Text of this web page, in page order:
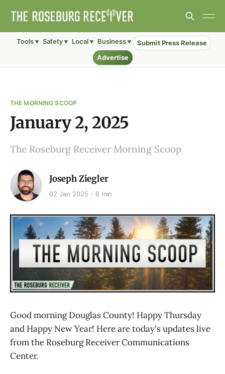
Tools ▾ Safety ▾ Local ▾ Business ▾
Submit Press Release
Advertise
THE MORNING SCOOP
January 2, 2025
The Roseburg Receiver Morning Scoop
Joseph Ziegler
02 Jan 2025 8 min
Good morning Douglas County! Happy Thursday
and Happy New Year! Here are today's updates live
from the Roseburg Receiver Communications
Center.